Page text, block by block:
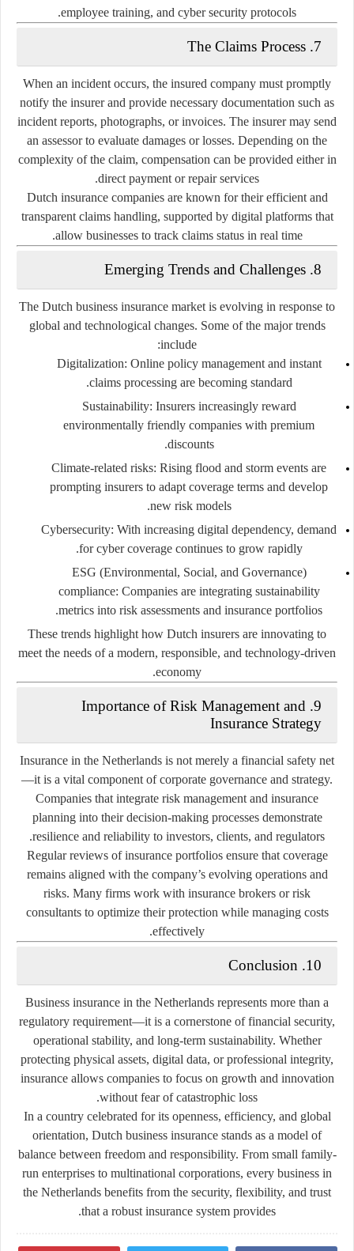
employee training, and cyber security protocols.
7. The Claims Process
When an incident occurs, the insured company must promptly
notify the insurer and provide necessary documentation such as
incident reports, photographs, or invoices. The insurer may send
an assessor to evaluate damages or losses. Depending on the
complexity of the claim, compensation can be provided either in
direct payment or repair services.
Dutch insurance companies are known for theirefficient and
transparent claims handling, supported by digital platforms that
allow businesses to track claims status in real time.
8. Emerging Trends and Challenges
The Dutch business insurance market is evolving in response to
global and technological changes. Some of the major trends
include:
Digitalization: Online policy management and instant
claims processing are becoming standard.
Sustainability: Insurers increasingly reward
environmentally friendly companies with premium
discounts.
Climate-related risks: Rising flood and storm events are
prompting insurers to adapt coverage terms and develop
new risk models.
Cybersecurity: With increasing digital dependency, demand
for cyber coverage continues to grow rapidly.
ESG (Environmental, Social, and Governance)
compliance: Companies are integrating sustainability
metrics into risk assessments and insurance portfolios.
These trends highlight how Dutch insurers are innovating to
meet the needs of a modern, responsible, and technology-driven
economy.
9. Importance of Risk Management and
Insurance Strategy
Insurance in the Netherlands is not merely a financial safety net
—it is a vital component of corporate governance and strategy.
Companies that integrate risk management and insurance
planning into their decision-making processes demonstrate
resilience and reliability to investors, clients, and regulators.
Regular reviews of insurance portfolios ensure that coverage
remains aligned with the company’s evolving operations and
risks. Many firms work with insurance brokers or risk
consultants to optimize their protection while managing costs
effectively.
10. Conclusion
Business insurance in the Netherlands represents more than a
regulatory requirement—it is a cornerstone of financial security,
operational stability, and long-term sustainability. Whether
protecting physical assets, digital data, or professional integrity,
insurance allows companies to focus on growth and innovation
without fear of catastrophic loss.
In a country celebrated for its openness, efficiency, and global
orientation, Dutch business insurance stands as a model of
balance between freedom and responsibility. From small family-
run enterprises to multinational corporations, every business in
the Netherlands benefits from the security, flexibility, and trust
that a robust insurance system provides.